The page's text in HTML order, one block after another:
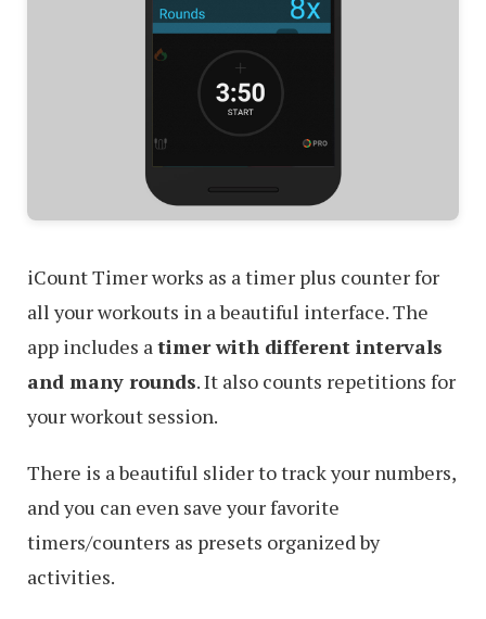
iCount Timer works as a timer plus counter for
all your workouts in a beautiful interface. The
app includes atimer with different intervals
and many rounds. It also counts repetitions for
your workout session.
There is a beautiful slider to track your numbers,
and you can even save your favorite
timers/counters as presets organized by
activities.